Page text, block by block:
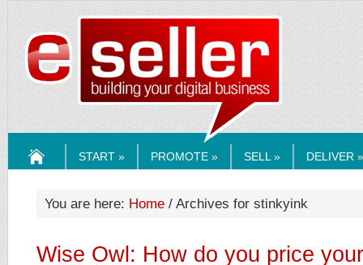
START » PROMOTE » SELL » DELIVER »
You are here: Home / Archives for stinkyink
Wise Owl: How do you price